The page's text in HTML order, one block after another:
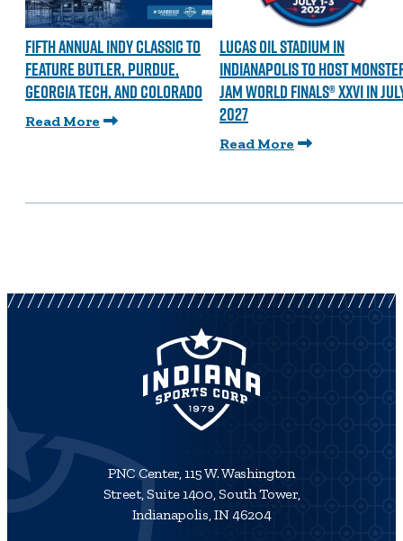
FIFTH ANNUAL INDY CLASSIC TO
FEATURE BUTLER, PURDUE,
GEORGIA TECH, AND COLORADO
Read More
LUCAS OIL STADIUM IN
INDIANAPOLIS TO HOST
JAM WORLD FINALS® XXVI IN
2027
Read More
PNC Center, 115 W. Washington
Street, Suite 1400, South Tower,
Indianapolis, IN 46204